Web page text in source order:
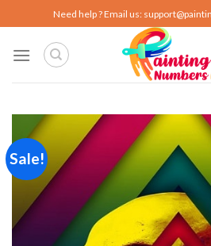
to
content
Need help ? Email us:
Sale!